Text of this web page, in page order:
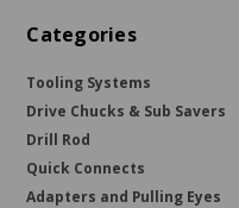
Categories
Tooling Systems
Drive Chucks & Sub Savers
Drill Rod
Quick Connects
Adapters and Pulling Eyes